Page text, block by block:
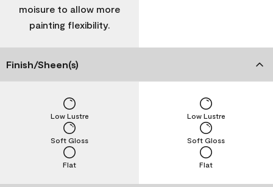
moisure to allow more
painting flexibility.
Finish/Sheen(s)
Flat
Soft Gloss
Low Lustre
Flat
Soft Gloss
Low Lustre